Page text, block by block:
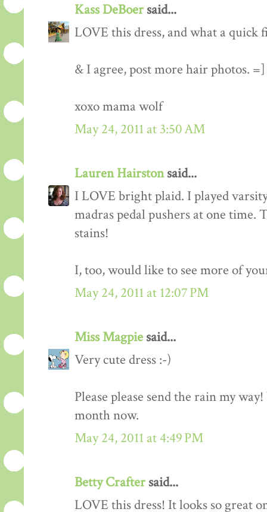
Kass DeBoersaid...
LOVE this dress, and what a quick
& I agree, post more hair photos. =]
xoxo mama wolf
May 24, 2011 at 3:50 AM
Lauren Hairstonsaid...
I LOVE bright plaid. I played
madras pedal pushers at one time.
stains!
I, too, would like to see more of
May 24, 2011 at 12:07 PM
Miss Magpie said...
Very cute dress :-)
Please please send the rain my
month now.
May 24, 2011 at 4:49 PM
Betty Craftersaid...
LOVE this dress! It looks so great